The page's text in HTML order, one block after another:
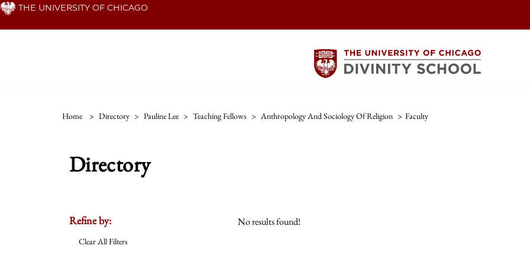
Skip THE UNIVERSITY OF CHICAGO
Home > Directory > Pauline Lee > Teaching Fellows > Anthropology And Sociology Of Religion > Faculty
Directory
Refine by:
Clear All Filters
No results found!